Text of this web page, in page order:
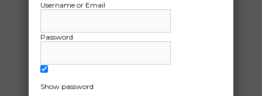
Willetton WA 6155
Motorcycle and parts
Username or Email
Password
Show password